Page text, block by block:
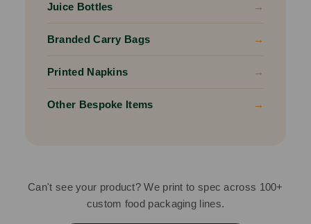
Juice Bottles →
Branded Carry Bags →
Printed Napkins →
Other Bespoke Items →
Can't see your product? We print to spec across 100+
custom food packaging lines.